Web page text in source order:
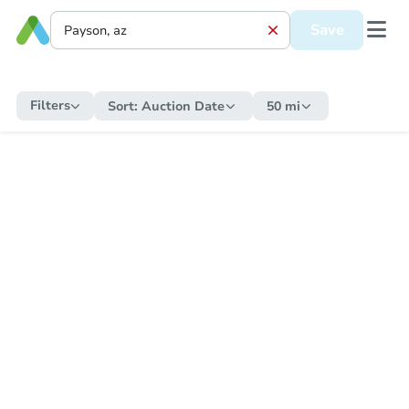
Save
Filters Sort: Auction Date 50 mi